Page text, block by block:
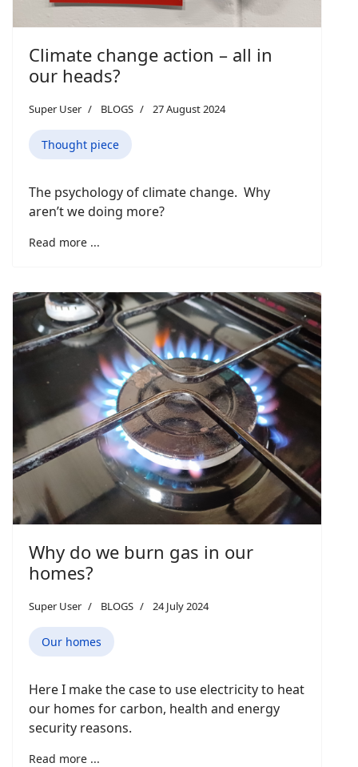
Climate change action – all in
our heads?
Super User BLOGS 27 August 2024
Thought piece
The psychology of climate change. Why
aren’t we doing more?
Read more ...
Why do we burn gas in our
homes?
Super User BLOGS 24 July 2024
Our homes
Here I make the case to use electricity to heat
our homes for carbon, health and energy
security reasons.
Read more ...